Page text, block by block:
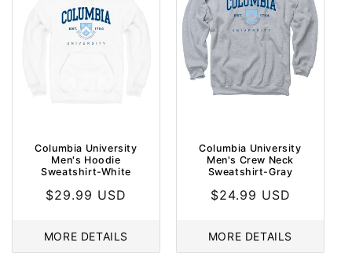
O
N
Columbia University
Men's Hoodie
Sweatshirt-White
Regular
$29.99 USD
MORE DETAILS
Columbia University
Men's Crew Neck
Sweatshirt-Gray
Regular
$24.99 USD
MORE DETAILS